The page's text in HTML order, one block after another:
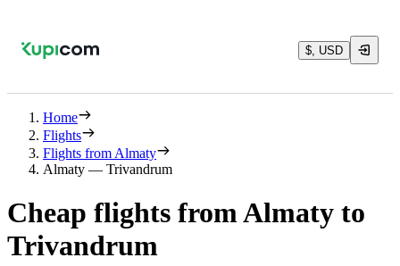
$, USD
Home
Flights
Flights from Almaty
Almaty — Trivandrum
Cheap flights from Almaty to
Trivandrum